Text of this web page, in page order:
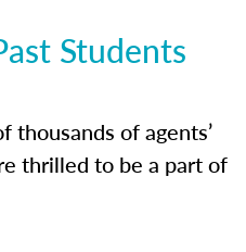
Students
thousands of agents’
thrilled to be a part of